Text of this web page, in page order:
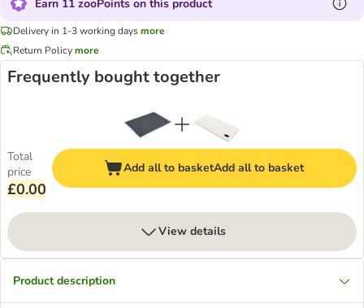
Earn 11 zooPoints on this product
Delivery in 1-3 working daysmore
Return Policymore
Frequently bought together
Total
price
£0.00
Add all to basketAdd all to basket
View details
Product description